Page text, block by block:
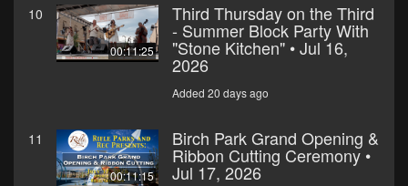
10
00:11:25
Third Thursday on the Third
- Summer Block Party With
"Stone Kitchen" • Jul 16,
2026
Added 20 days ago
11
00:11:15
Birch Park Grand Opening &
Ribbon Cutting Ceremony •
Jul 17, 2026